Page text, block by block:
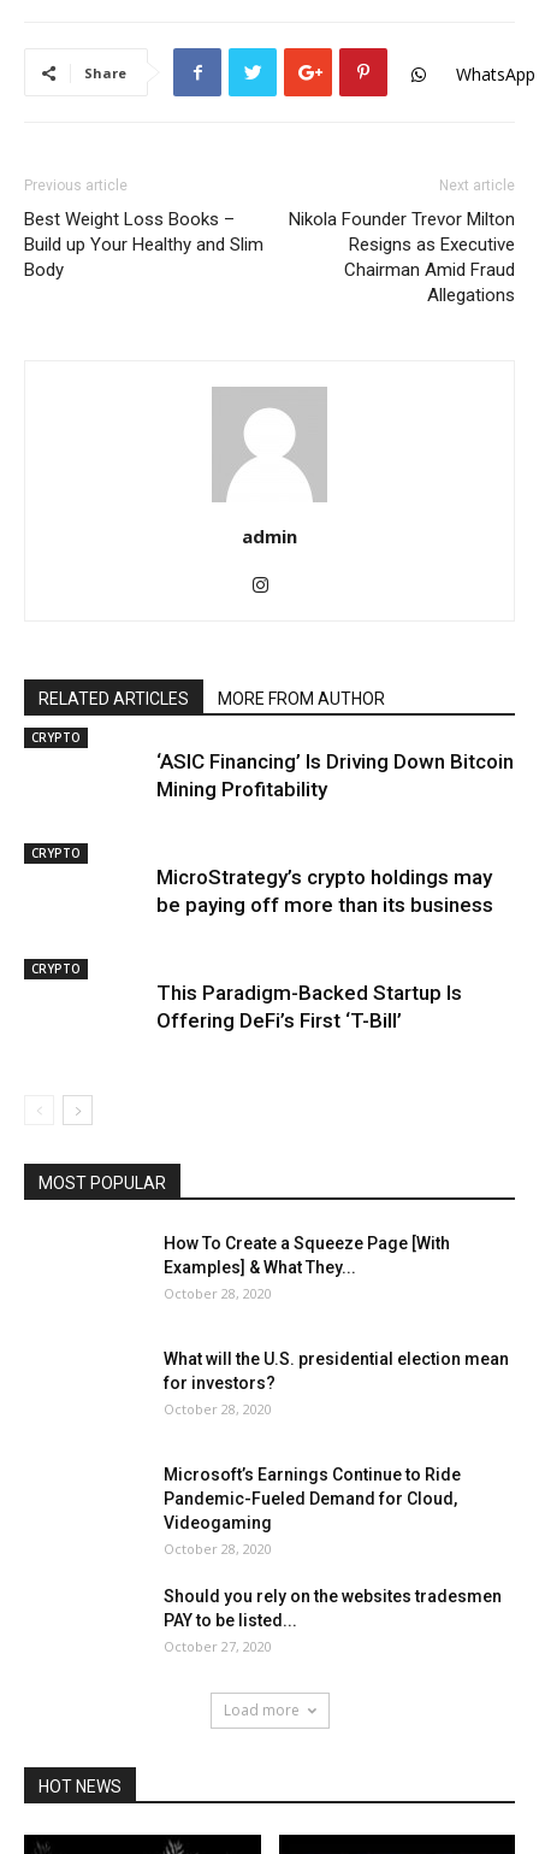
Share WhatsApp
Previous article
Best Weight Loss Books –
Build up Your Healthy and Slim
Body
Next article
Nikola Founder Trevor Milton
Resigns as Executive
Chairman Amid Fraud
Allegations
admin
RELATED ARTICLES MORE FROM AUTHOR
CRYPTO
‘ASIC Financing’ Is Driving Down Bitcoin
Mining Profitability
CRYPTO
MicroStrategy’s crypto holdings may
be paying off more than its business
CRYPTO
This Paradigm-Backed Startup Is
Offering DeFi’s First ‘T-Bill’
MOST POPULAR
How To Create a Squeeze Page [With
Examples] & What They...
October 28, 2020
What will the U.S. presidential election mean
for investors?
October 28, 2020
Microsoft’s Earnings Continue to Ride
Pandemic-Fueled Demand for Cloud,
Videogaming
October 28, 2020
Should you rely on the websites tradesmen
PAY to be listed...
October 27, 2020
Load more
HOT NEWS